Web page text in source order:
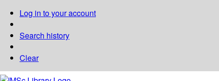
Log in to your account
Search history
Clear